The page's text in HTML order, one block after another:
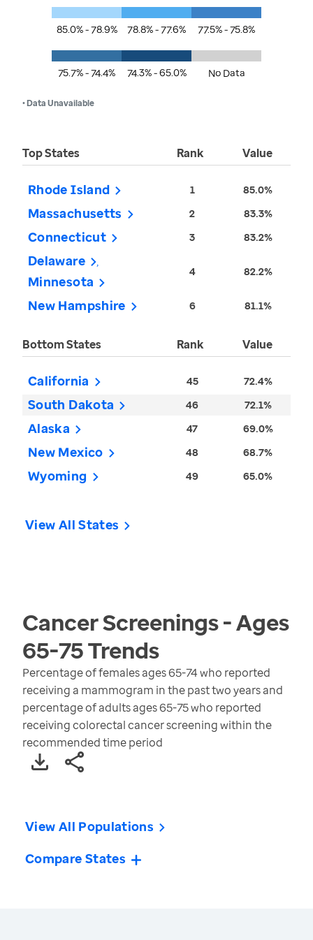
85.0% - 78.9% 78.8% - 77.6% 77.5% - 75.8%
75.7% - 74.4% 74.3% - 65.0% No Data
• Data Unavailable
Top States Rank Value
Rhode Island 1 85.0%
Massachusetts 2 83.3%
Connecticut 3 83.2%
Delaware
Minnesota
4 82.2%
New Hampshire 6 81.1%
Bottom States Rank Value
California 45 72.4%
South Dakota 46 72.1%
Alaska 47 69.0%
New Mexico 48 68.7%
Wyoming 49 65.0%
View All States
Cancer Screenings - Ages
65-75Trends
Percentage of females ages 65-74 who reported
receiving a mammogram in the past two years and
percentage of adults ages 65-75 who reported
receiving colorectal cancer screening within the
recommended time period
View All Populations
Compare States